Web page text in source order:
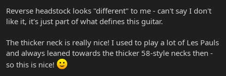
Reverse headstock looks "different" to me - can't say I don't
like it, it's just part of what defines this guitar.
The thicker neck is really nice! I used to play a lot of Les Pauls
and always leaned towards the thicker 58-style necks then -
so this is nice!